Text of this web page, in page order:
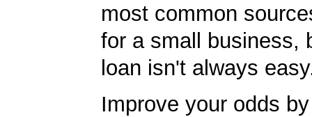
most common
for a small business,
loan isn't always
Improve your odds